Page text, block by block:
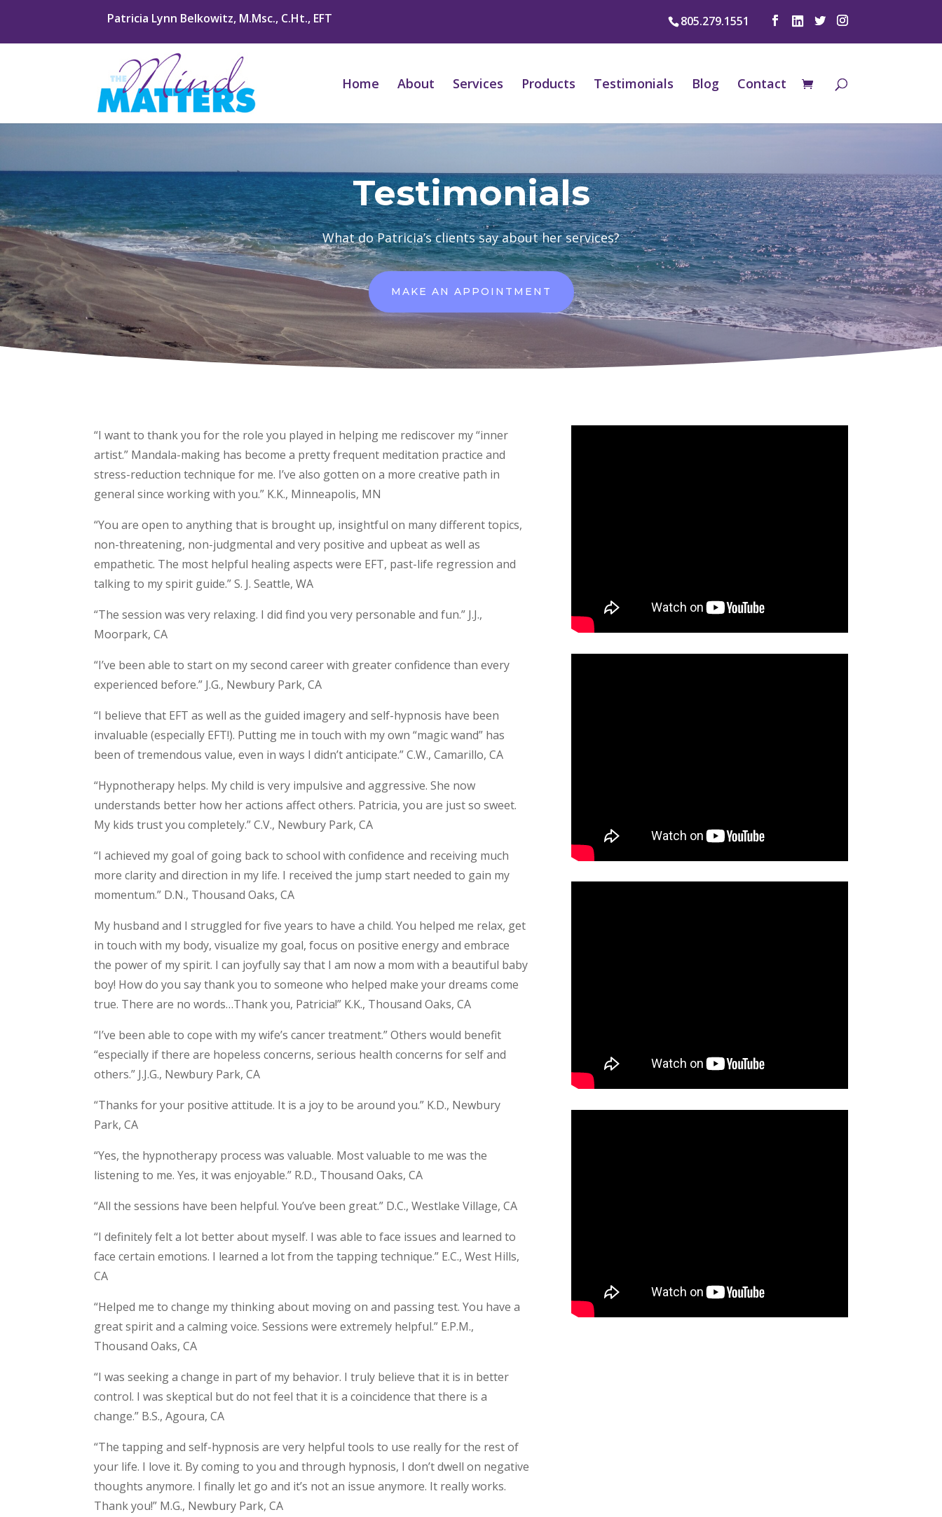
805.279.1551
Patricia Lynn Belkowitz, M.Msc., C.Ht., EFT
Home About Services Products Testimonials Blog Contact
Testimonials
What do Patricia’s clients say about her services?
MAKE AN APPOINTMENT
“I want to thank you for the role you played in helping me rediscover my “inner
artist.” Mandala-making has become a pretty frequent meditation practice and
stress-reduction technique for me. I’ve also gotten on a more creative path in
general since working with you.” K.K., Minneapolis, MN
“You are open to anything that is brought up, insightful on many different topics,
non-threatening, non-judgmental and very positive and upbeat as well as
empathetic. The most helpful healing aspects were EFT, past-life regression and
talking to my spirit guide.” S. J. Seattle, WA
“The session was very relaxing. I did find you very personable and fun.” J.J.,
Moorpark, CA
“I’ve been able to start on my second career with greater confidence than every
experienced before.” J.G., Newbury Park, CA
“I believe that EFT as well as the guided imagery and self-hypnosis have been
invaluable (especially EFT!). Putting me in touch with my own “magic wand” has
been of tremendous value, even in ways I didn’t anticipate.” C.W., Camarillo, CA
“Hypnotherapy helps. My child is very impulsive and aggressive. She now
understands better how her actions affect others. Patricia, you are just so sweet.
My kids trust you completely.” C.V., Newbury Park, CA
“I achieved my goal of going back to school with confidence and receiving much
more clarity and direction in my life. I received the jump start needed to gain my
momentum.” D.N., Thousand Oaks, CA
My husband and I struggled for five years to have a child. You helped me relax, get
in touch with my body, visualize my goal, focus on positive energy and embrace
the power of my spirit. I can joyfully say that I am now a mom with a beautiful baby
boy! How do you say thank you to someone who helped make your dreams come
true. There are no words…Thank you, Patricia!” K.K., Thousand Oaks, CA
“I’ve been able to cope with my wife’s cancer treatment.” Others would benefit
“especially if there are hopeless concerns, serious health concerns for self and
others.” J.J.G., Newbury Park, CA
“Thanks for your positive attitude. It is a joy to be around you.” K.D., Newbury
Park, CA
“Yes, the hypnotherapy process was valuable. Most valuable to me was the
listening to me. Yes, it was enjoyable.” R.D., Thousand Oaks, CA
“All the sessions have been helpful. You’ve been great.” D.C., Westlake Village, CA
“I definitely felt a lot better about myself. I was able to face issues and learned to
face certain emotions. I learned a lot from the tapping technique.” E.C., West Hills,
CA
“Helped me to change my thinking about moving on and passing test. You have a
great spirit and a calming voice. Sessions were extremely helpful.” E.P.M.,
Thousand Oaks, CA
“I was seeking a change in part of my behavior. I truly believe that it is in better
control. I was skeptical but do not feel that it is a coincidence that there is a
change.” B.S., Agoura, CA
“The tapping and self-hypnosis are very helpful tools to use really for the rest of
your life. I love it. By coming to you and through hypnosis, I don’t dwell on negative
thoughts anymore. I finally let go and it’s not an issue anymore. It really works.
Thank you!” M.G., Newbury Park, CA